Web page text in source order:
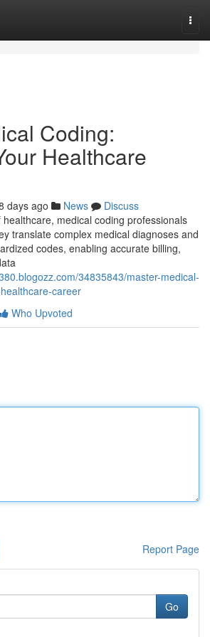
Coding:
Healthcare
days ago News
Discuss
medical coding professionals
translate complex medical diagnoses and
codes, enabling accurate billing,
34835843/master-medical-
career
Who Upvoted
Report Page
Go